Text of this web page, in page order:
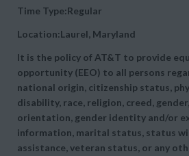
Time Type:Regular
Location:Laurel, Maryland
It is the policy of AT&T to provide
opportunity (EEO) to all persons
national origin, citizenship status,
disability, race, religion, creed,
orientation, gender identity and/or
information, marital status, status
assistance, veteran status, or any